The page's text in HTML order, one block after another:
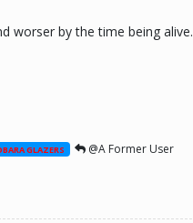
worser by the time being alive.
GLAZERS @A Former User